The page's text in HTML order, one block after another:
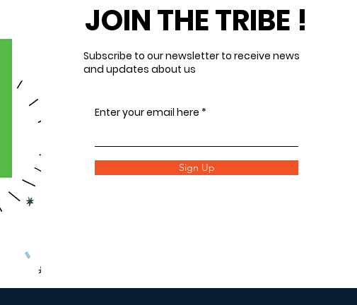
JOIN THE TRIBE !
Subscribe to our newsletter to receive news
and updates about us
Enter your email here
Sign Up